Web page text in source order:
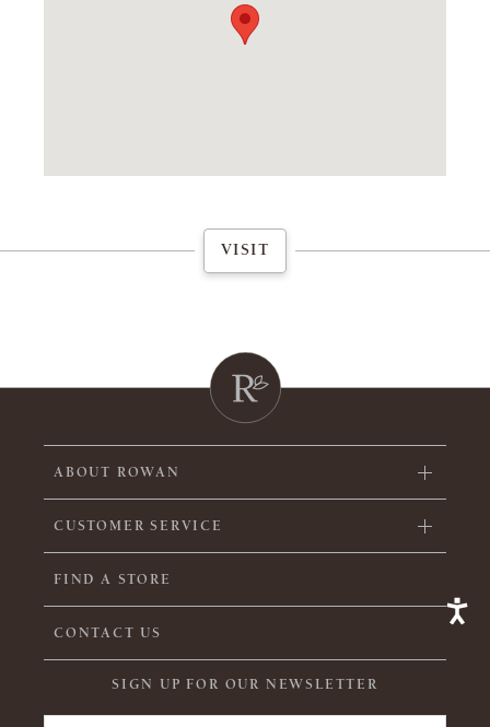
FLAGSHIP STORE
VISIT
ABOUT ROWAN
CUSTOMER SERVICE
FIND A STORE
CONTACT US
SIGN UP FOR OUR NEWSLETTER